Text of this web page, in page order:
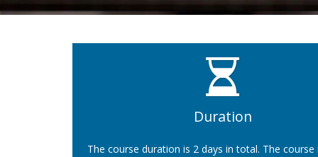
Duration
The course duration is 2 days in total. The course